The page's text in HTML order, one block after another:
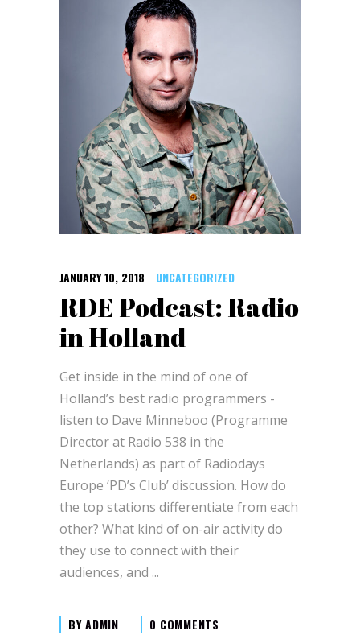
JANUARY 10, 2018 UNCATEGORIZED
RDE Podcast: Radio
in Holland
Get inside in the mind of one of
Holland’s best radio programmers -
listen to Dave Minneboo (Programme
Director at Radio 538 in the
Netherlands) as part of Radiodays
Europe ‘PD’s Club’ discussion. How do
the top stations differentiate from each
other? What kind of on-air activity do
they use to connect with their
audiences, and
BYADMIN 0 COMMENTS